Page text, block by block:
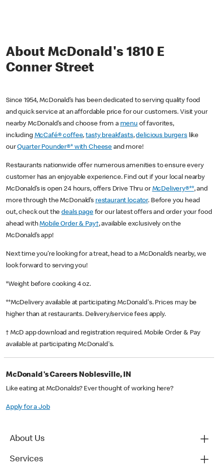
About McDonald's 1810 E
Conner Street
Since 1954, McDonald’s has been dedicated to serving quality food
and quick service at an affordable price for our customers. Visit your
nearby McDonald’s and choose from a menu of favorites,
including McCafé® coffee,tasty breakfasts,delicious burgerslike
ourQuarter Pounder®* with Cheese and more!
Restaurants nationwide offer numerous amenities to ensure every
customer has an enjoyable experience. Find out if your local nearby
McDonald’s is open 24 hours, offers Drive Thru or McDelivery®**, and
more through the McDonald’s restaurant locator. Before you head
out, check out thedeals pagefor our latest offers and order your food
ahead withMobile Order & Pay†, available exclusively on the
McDonald’s app!
Next time you’re looking for a treat, head to a McDonald’s nearby, we
look forward to serving you!
*Weight before cooking 4 oz.
**McDelivery available at participating McDonald's. Prices may be
higher than at restaurants. Delivery/service fees apply.
† McD app download and registration required. Mobile Order & Pay
available at participating McDonald's.
McDonald's Careers Noblesville, IN
Like eating at McDonalds? Ever thought of working here?
Apply for a Job
About Us
Services